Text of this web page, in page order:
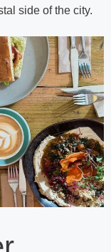
side of the city.